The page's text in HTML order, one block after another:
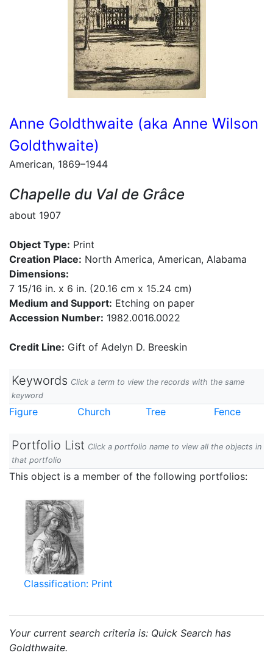
Anne Goldthwaite (aka Anne Wilson
Goldthwaite)
American, 1869–1944
Chapelle du Val de Grâce
about 1907
Object Type: Print
Creation Place: North America, American, Alabama
Dimensions:
7 15/16 in. x 6 in. (20.16 cm x 15.24 cm)
Medium and Support: Etching on paper
Accession Number: 1982.0016.0022
Credit Line: Gift of Adelyn D. Breeskin
Keywords Click a term to view the records with the same
keyword
Figure Church Tree Fence
Portfolio List Click a portfolio name to view all the objects in
that portfolio
This object is a member of the following portfolios:
Classification: Print
Your current search criteria is: Quick Search has
Goldthwaite.